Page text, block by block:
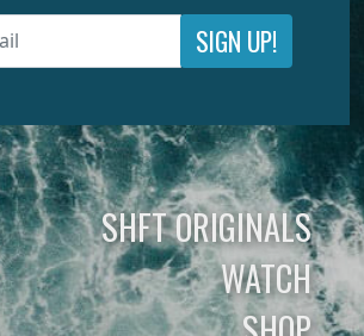
SIGN UP!
SHFT ORIGINALS
WATCH